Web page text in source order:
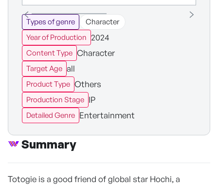
Types of genre
Character
Year of Production 2024
Content Type Character
Target Age all
Product Type Others
Production Stage IP
Detailed Genre Entertainment
Summary
Totogie is a good friend of global star Hochi, a